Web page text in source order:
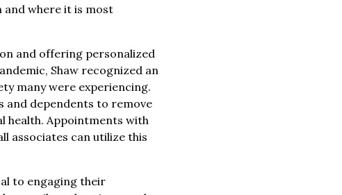
and where it is most
and offering personalized
Shaw recognized an
many were experiencing.
and dependents to remove
health. Appointments with
associates can utilize this
to engaging their